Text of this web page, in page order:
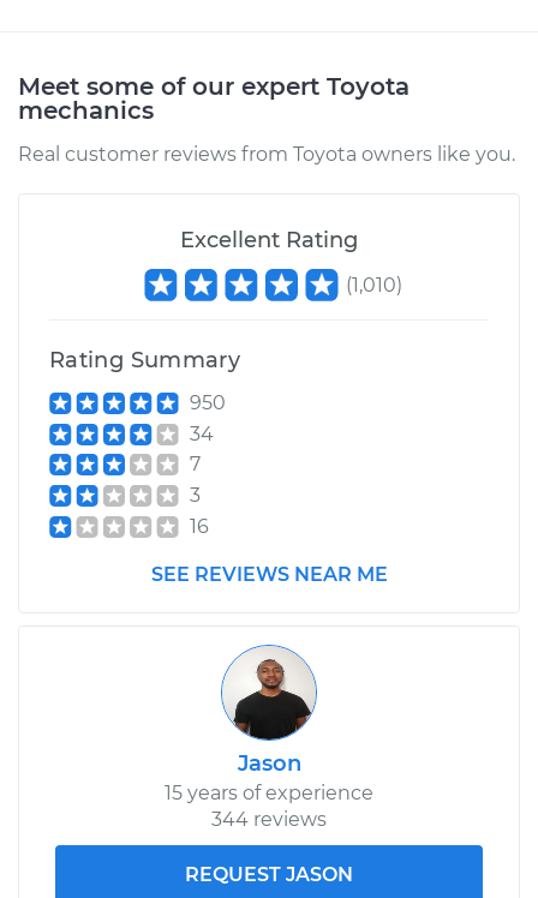
Meet some of our expert Toyota
mechanics
Real customer reviews from Toyota owners like you.
Excellent Rating
(1,010)
Rating Summary
950
34
7
3
16
SEE REVIEWS NEAR ME
Jason
15 years of experience
344 reviews
REQUEST JASON